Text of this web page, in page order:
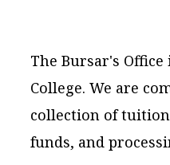
The Bursar's
College. We are
collection of
funds, and